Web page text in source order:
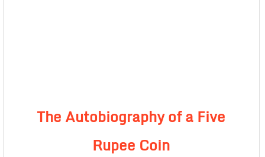
The Autobiography of a Five
Rupee Coin